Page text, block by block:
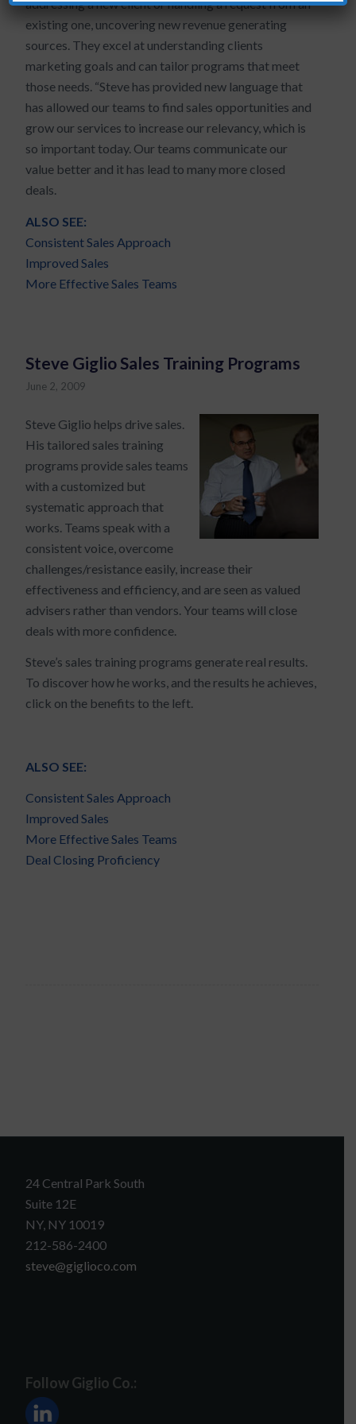
addressing a new client or handling a request from an
existing one, uncovering new revenue generating
sources. They excel at understanding clients
marketing goals and can tailor programs that meet
those needs. “Steve has provided new language that
has allowed our teams to find sales opportunities and
grow our services to increase our relevancy, which is
so important today. Our teams communicate our
value better and it has lead to many more closed
deals.
ALSO SEE:
Consistent Sales Approach
Improved Sales
More Effective Sales Teams
Steve Giglio Sales Training Programs
June 2, 2009
Steve Giglio helps drive sales.
His tailored sales training
programs provide sales teams
with a customized but
systematic approach that
works. Teams speak with a
consistent voice, overcome
challenges/resistance easily, increase their
effectiveness and efficiency, and are seen as valued
advisers rather than vendors. Your teams will close
deals with more confidence.
Steve’s sales training programs generate real results.
To discover how he works, and the results he achieves,
click on the benefits to the left.
ALSO SEE:
Consistent Sales Approach
Improved Sales
More Effective Sales Teams
Deal Closing Proficiency
24 Central Park South
Suite 12E
NY, NY 10019
212-586-2400
steve@giglioco.com
Follow Giglio Co.: